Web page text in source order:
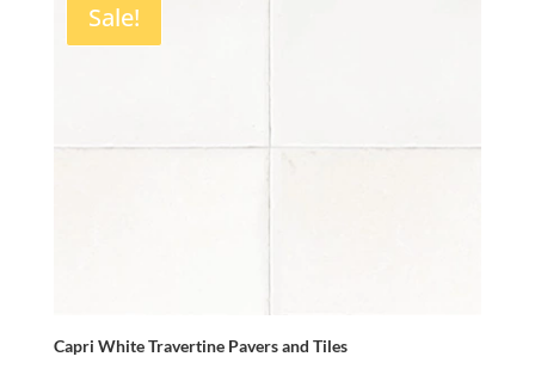
Sale!
Capri White Travertine Pavers and Tiles